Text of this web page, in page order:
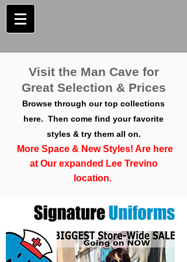
Visit the Man Cave for
Great Selection & Prices
Browse through our top collections
here. Then come find your favorite
styles & try them all on.
More Space & New Styles! Are here
at Our expanded Lee Trevino
location.